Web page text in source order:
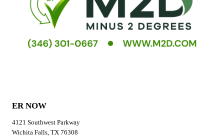
ER NOW
4121 Southwest Parkway
Wichita Falls, TX 76308